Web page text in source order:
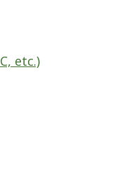
etc.)